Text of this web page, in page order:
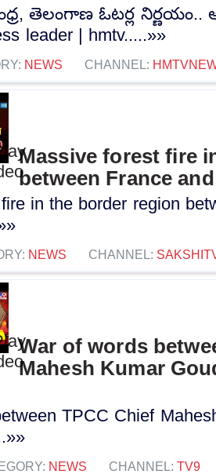
తెలంగాణ ఓటర్ల
leader | hmtv.....»»
NEWS CHANNEL:
Massive forest fire
between France
in the border region
NEWS CHANNEL:
War of words
Mahesh Kumar
TPCC Chief
NEWS CHANNEL: TV9